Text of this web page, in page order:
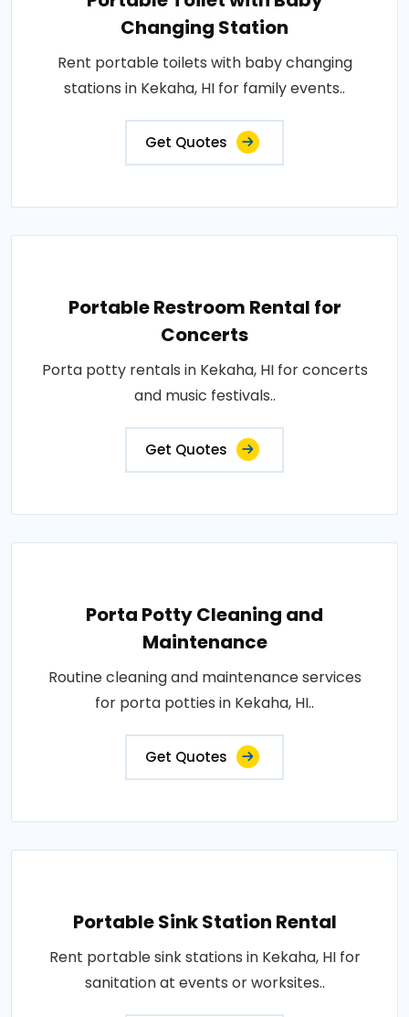
Changing Station
Rent portable toilets with baby changing
stations in Kekaha, HI for family events..
Get Quotes
Portable Restroom Rental for
Concerts
Porta potty rentals in Kekaha, HI for concerts
and music festivals..
Get Quotes
Porta Potty Cleaning and
Maintenance
Routine cleaning and maintenance services
for porta potties in Kekaha, HI..
Get Quotes
Portable Sink Station Rental
Rent portable sink stations in Kekaha, HI for
sanitation at events or worksites..